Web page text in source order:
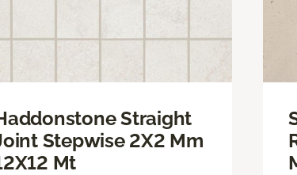
Straight
Stepwise 2X2 Mm
Mt